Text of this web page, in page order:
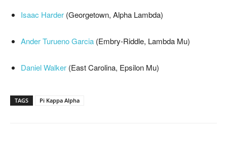
Isaac Harder (Georgetown, Alpha Lambda)
Ander Turueno Garcia (Embry-Riddle, Lambda Mu)
Daniel Walker (East Carolina, Epsilon Mu)
TAGS Pi Kappa Alpha